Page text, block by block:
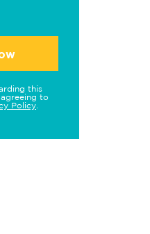
this
to
Policy